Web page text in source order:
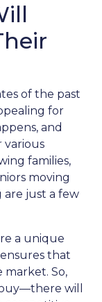
of the past
for
and
various
families,
moving
are just a few
a unique
that
So,
will